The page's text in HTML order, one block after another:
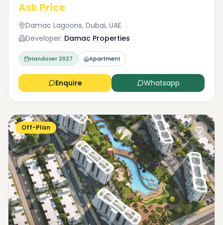
Ask Price
Damac Lagoons, Dubai, UAE
Developer: Damac Properties
Handover2027 Apartment
Enquire Whatsapp
Off-Plan